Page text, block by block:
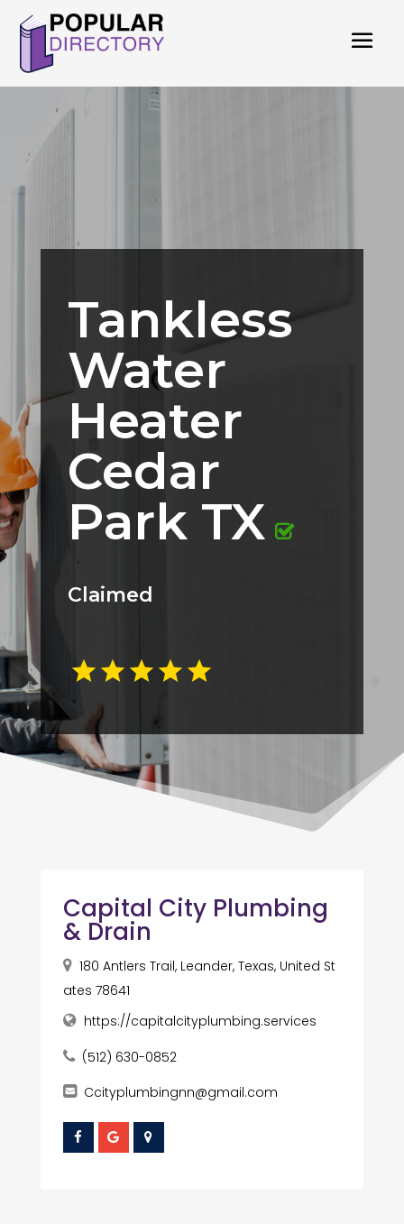
Tankless
Water
Heater
Cedar
Park TX
Claimed
Capital City Plumbing
& Drain
180 Antlers Trail, Leander, Texas, United St
ates 78641
https://capitalcityplumbing.services
(512) 630-0852
Ccityplumbingnn@gmail.com